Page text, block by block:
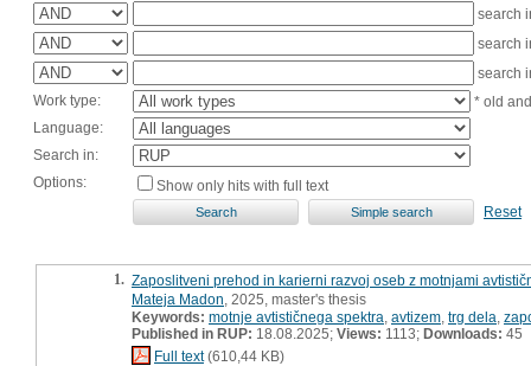
search
search
search
Work type:
* old
Language:
Search in:
Options:
Show only hits with full text
Reset
1. Zaposlitveni prehod in karierni razvoj oseb z motnjami
Mateja Madon , 2025, master's thesis
Keywords: motnje avtističnega spektra avtizem trg dela
Published in RUP: 18.08.2025; Views: 1113; Downloads: 45
Full text(610,44 KB)